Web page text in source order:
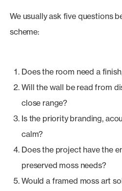
We usually ask five questions
scheme:
Does the room need a
Will the wall be read from
close range?
Is the priority branding,
calm?
Does the project have the
preserved moss needs?
Would a framed moss art